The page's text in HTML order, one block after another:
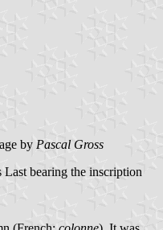
by Pascal Gross
bearing the inscription